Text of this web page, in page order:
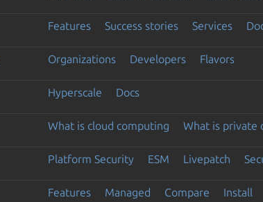
Features Success stories Services
Organizations Developers Flavors
Hyperscale Docs
What is cloud computing What is private
Platform Security ESM Livepatch
Features Managed Compare Install